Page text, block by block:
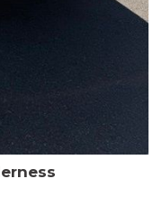
confidence. Plus, enjoy
Owner Loyalty
capability, and
Wilderness.
your new off-road